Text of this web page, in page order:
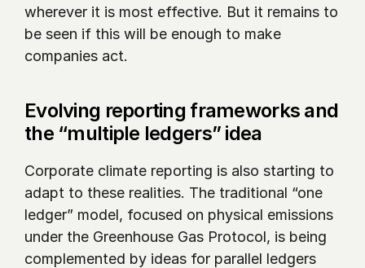
wherever it is most effective. But it remains to
be seen if this will be enough to make
companies act.
Evolving reporting frameworks and
the “multiple ledgers” idea
Corporate climate reporting is also starting to
adapt to these realities. The traditional “one
ledger” model, focused on physical emissions
under the Greenhouse Gas Protocol, is being
complemented by ideas for parallel ledgers